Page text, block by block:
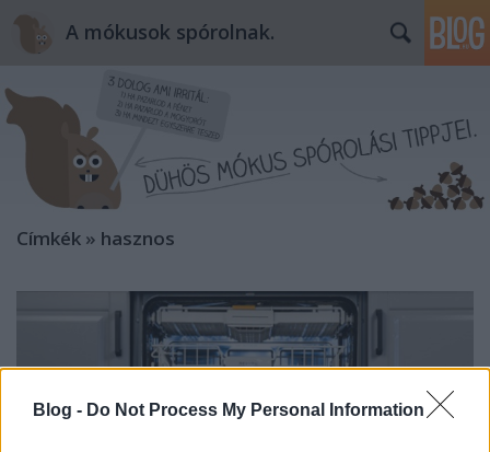
Blog - Do Not Process My Personal Information
A mókusok spórolnak.
Címkék » hasznos